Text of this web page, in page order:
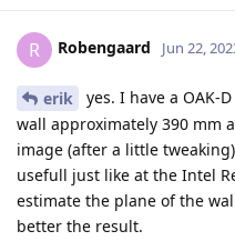
R Robengaard Jun 22,
erik
yes. I have a OAK-
wall approximately 390 mm
image (after a little
usefull just like at the Intel
estimate the plane of the
better the result.